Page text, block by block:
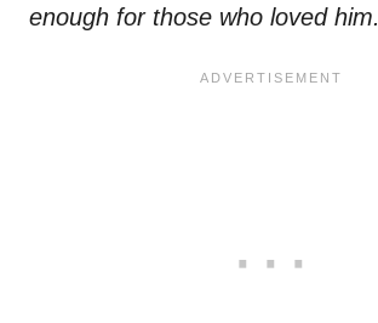
enough for those who loved him.